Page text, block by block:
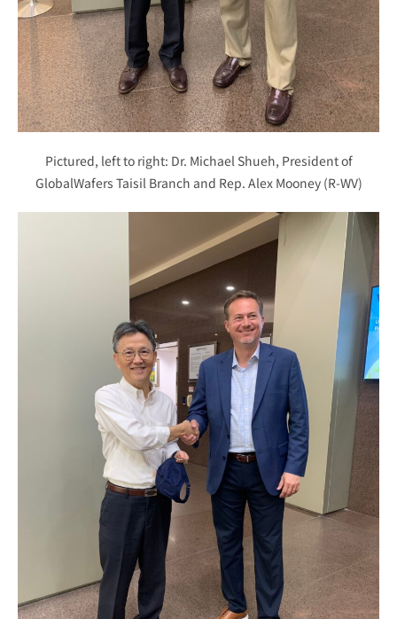
Pictured, left to right: Dr. Michael Shueh, President of
GlobalWafers Taisil Branch and Rep. Alex Mooney (R-WV)